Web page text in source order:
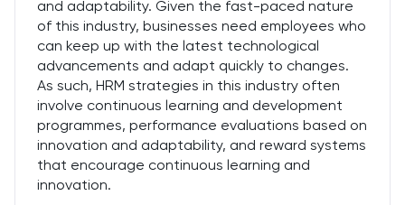
and adaptability. Given the fast-paced nature
of this industry, businesses need employees who
can keep up with the latest technological
advancements and adapt quickly to changes.
As such, HRM strategies in this industry often
involve continuous learning and development
programmes, performance evaluations based on
innovation and adaptability, and reward systems
that encourage continuous learning and
innovation.